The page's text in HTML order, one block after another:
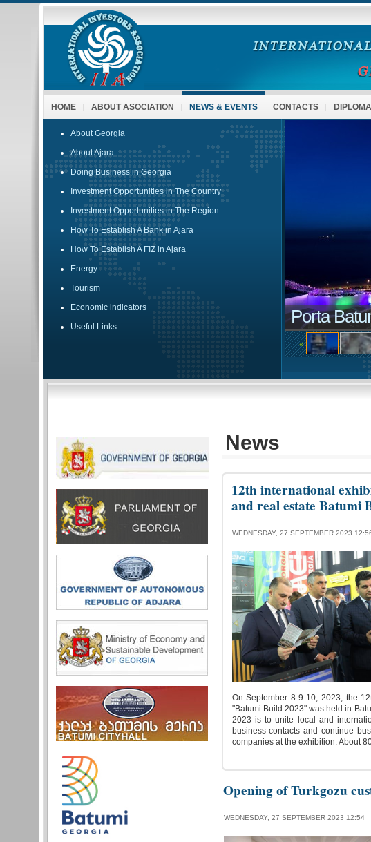
HOME ABOUT ASOCIATION NEWS & EVENTS CONTACTS
Porta
«
About Georgia
About Ajara
Doing Business in Georgia
Investment Opportunities in The Country
Investment Opportunities in The Region
How To Establish A Bank in Ajara
How To Establish A FIZ in Ajara
Energy
Tourism
Economic indicators
Useful Links
News
12th international
and real estate Batumi
WEDNESDAY, 27 SEPTEMBER 2023
On September 8-9-10, 2023, the
"Batumi Build 2023" was held in
2023 is to unite local and
business contacts and continue
companies at the exhibition. About
Opening of Turkgozu
WEDNESDAY, 27 SEPTEMBER 2023 12:54